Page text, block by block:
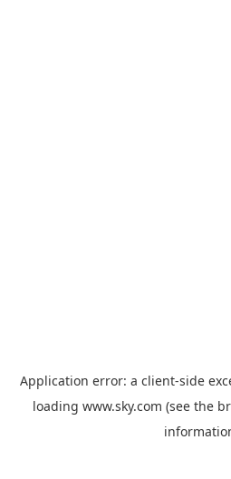
Application error: a client-side
loading www.sky.com (see the